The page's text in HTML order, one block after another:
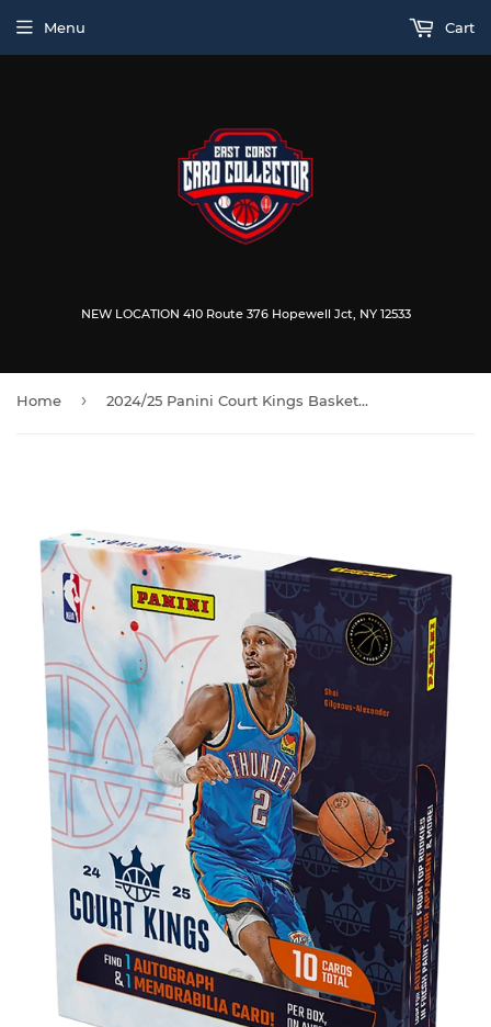
NEW LOCATION 410 Route 376 Hopewell Jct, NY 12533
Menu Cart
Home › 2024/25 Panini Court Kings Basketball Hobby Box